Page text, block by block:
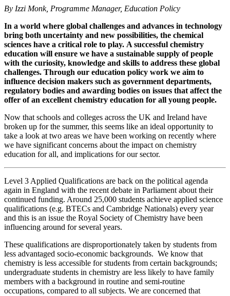
By Izzi Monk, Programme Manager, Education Policy
In a world where global challenges and advances in technology
bring both uncertainty and new possibilities, the chemical
sciences have a critical role to play. A successful chemistry
education will ensure we have a sustainable supply of people
with the curiosity, knowledge and skills to address these global
challenges. Through our education policy work we aim to
influence decision makers such as government departments,
regulatory bodies and awarding bodies on issues that affect the
offer of an excellent chemistry education for all young people.
Now that schools and colleges across the UK and Ireland have
broken up for the summer, this seems like an ideal opportunity to
take a look at two areas we have been working on recently where
we have significant concerns about the impact on chemistry
education for all, and implications for our sector.
Level 3 Applied Qualifications are back on the political agenda
again in England with the recent debate in Parliament about their
continued funding. Around 25,000 students achieve applied science
qualifications (e.g. BTECs and Cambridge Nationals) every year
and this is an issue the Royal Society of Chemistry have been
influencing around for several years.
These qualifications are disproportionately taken by students from
less advantaged socio-economic backgrounds. We know that
chemistry is less accessible for students from certain backgrounds;
undergraduate students in chemistry are less likely to have family
members with a background in routine and semi-routine
occupations, compared to all subjects. We are concerned that